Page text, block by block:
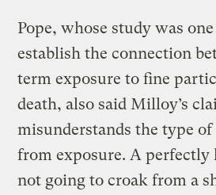
Pope, whose study was
establish the connection
term exposure to fine
death, also said Milloy’s
misunderstands the type
from exposure. A perfectly
not going to croak from a